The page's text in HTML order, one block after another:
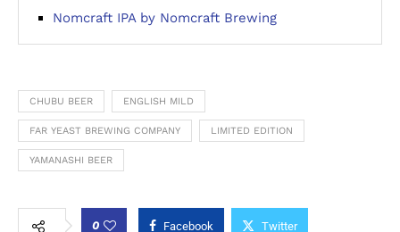
Nomcraft IPA by Nomcraft Brewing
CHUBU BEER ENGLISH MILD
FAR YEAST BREWING COMPANY LIMITED EDITION
YAMANASHI BEER
0 Facebook Twitter